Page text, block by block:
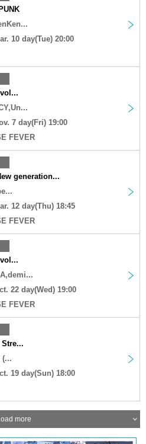
10 day(Tue) 20:00
7 day(Fri) 19:00
FEVER
generation...
12 day(Thu) 18:45
FEVER
22 day(Wed) 19:00
FEVER
Stre...
(...
19 day(Sun) 18:00
more